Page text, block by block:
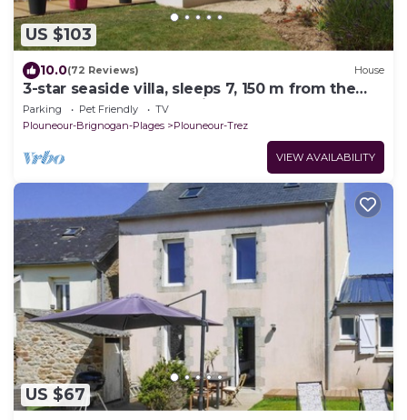
US $103
10.0(72 Reviews) House
3-star seaside villa, sleeps 7, 150 m from the
beach and the GR34 trail. Large, enclosed
garden
Parking Pet Friendly
TV
Plouneour-Brignogan-Plages
Plouneour-Trez
VIEW AVAILABILITY
US $67